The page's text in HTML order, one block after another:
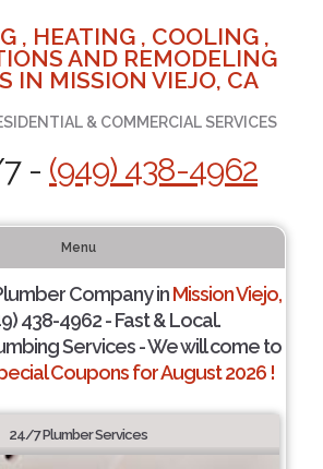
, HEATING , COOLING ,
AND REMODELING
IN MISSION VIEJO, CA
& COMMERCIAL SERVICES
- (949) 438-4962
Menu
Company inMission Viejo,
438-4962 - Fast & Local.
Services - We will come to
Coupons for August 2026 !
24/7 Plumber Services